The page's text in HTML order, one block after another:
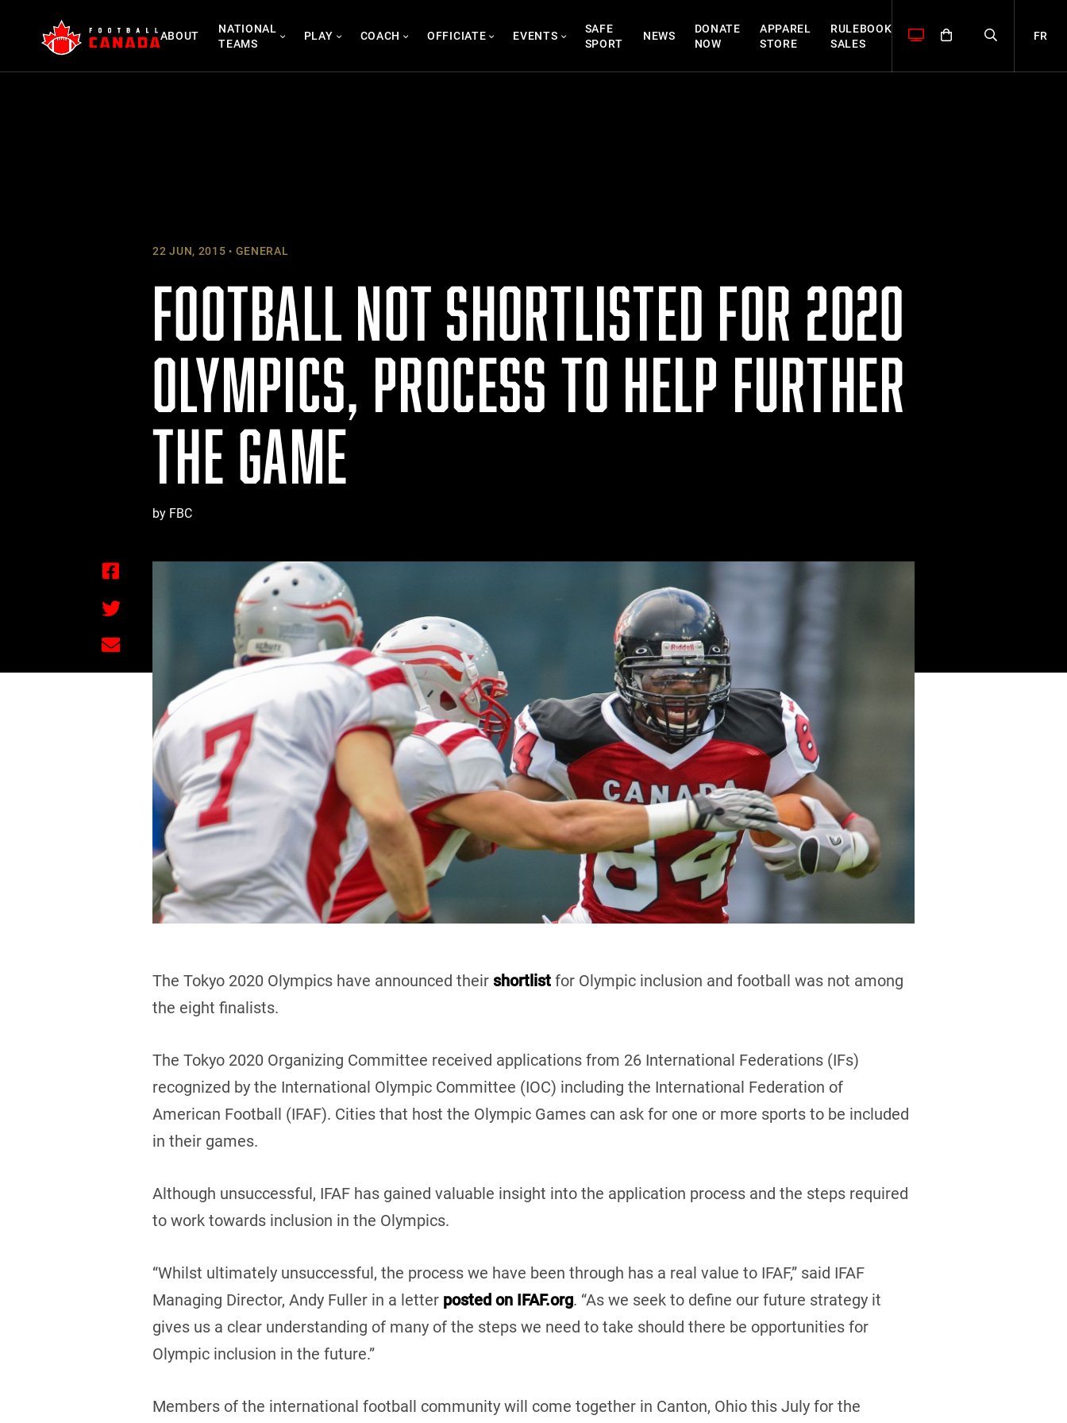
content
ABOUT
NATIONAL
TEAMS
PLAY COACH OFFICIATE EVENTS
SAFE
SPORT
NEWS
DONATE
NOW
APPAREL
STORE
RULEBOOK
SALES
FR
22 JUN, 2015 GENERAL
FOOTBALL NOT SHORTLISTED FOR 2020
OLYMPICS, PROCESS TO HELP FURTHER
THE GAME
by FBC
The Tokyo 2020 Olympics have announced their shortlist for Olympic inclusion and football was not among
the eight finalists.
The Tokyo 2020 Organizing Committee received applications from 26 International Federations (IFs)
recognized by the International Olympic Committee (IOC) including the International Federation of
American Football (IFAF). Cities that host the Olympic Games can ask for one or more sports to be included
in their games.
Although unsuccessful, IFAF has gained valuable insight into the application process and the steps required
to work towards inclusion in the Olympics.
“Whilst ultimately unsuccessful, the process we have been through has a real value to IFAF,” said IFAF
Managing Director, Andy Fuller in a letter posted on IFAF.org. “As we seek to define our future strategy it
gives us a clear understanding of many of the steps we need to take should there be opportunities for
Olympic inclusion in the future.”
Members of the international football community will come together in Canton, Ohio this July for the